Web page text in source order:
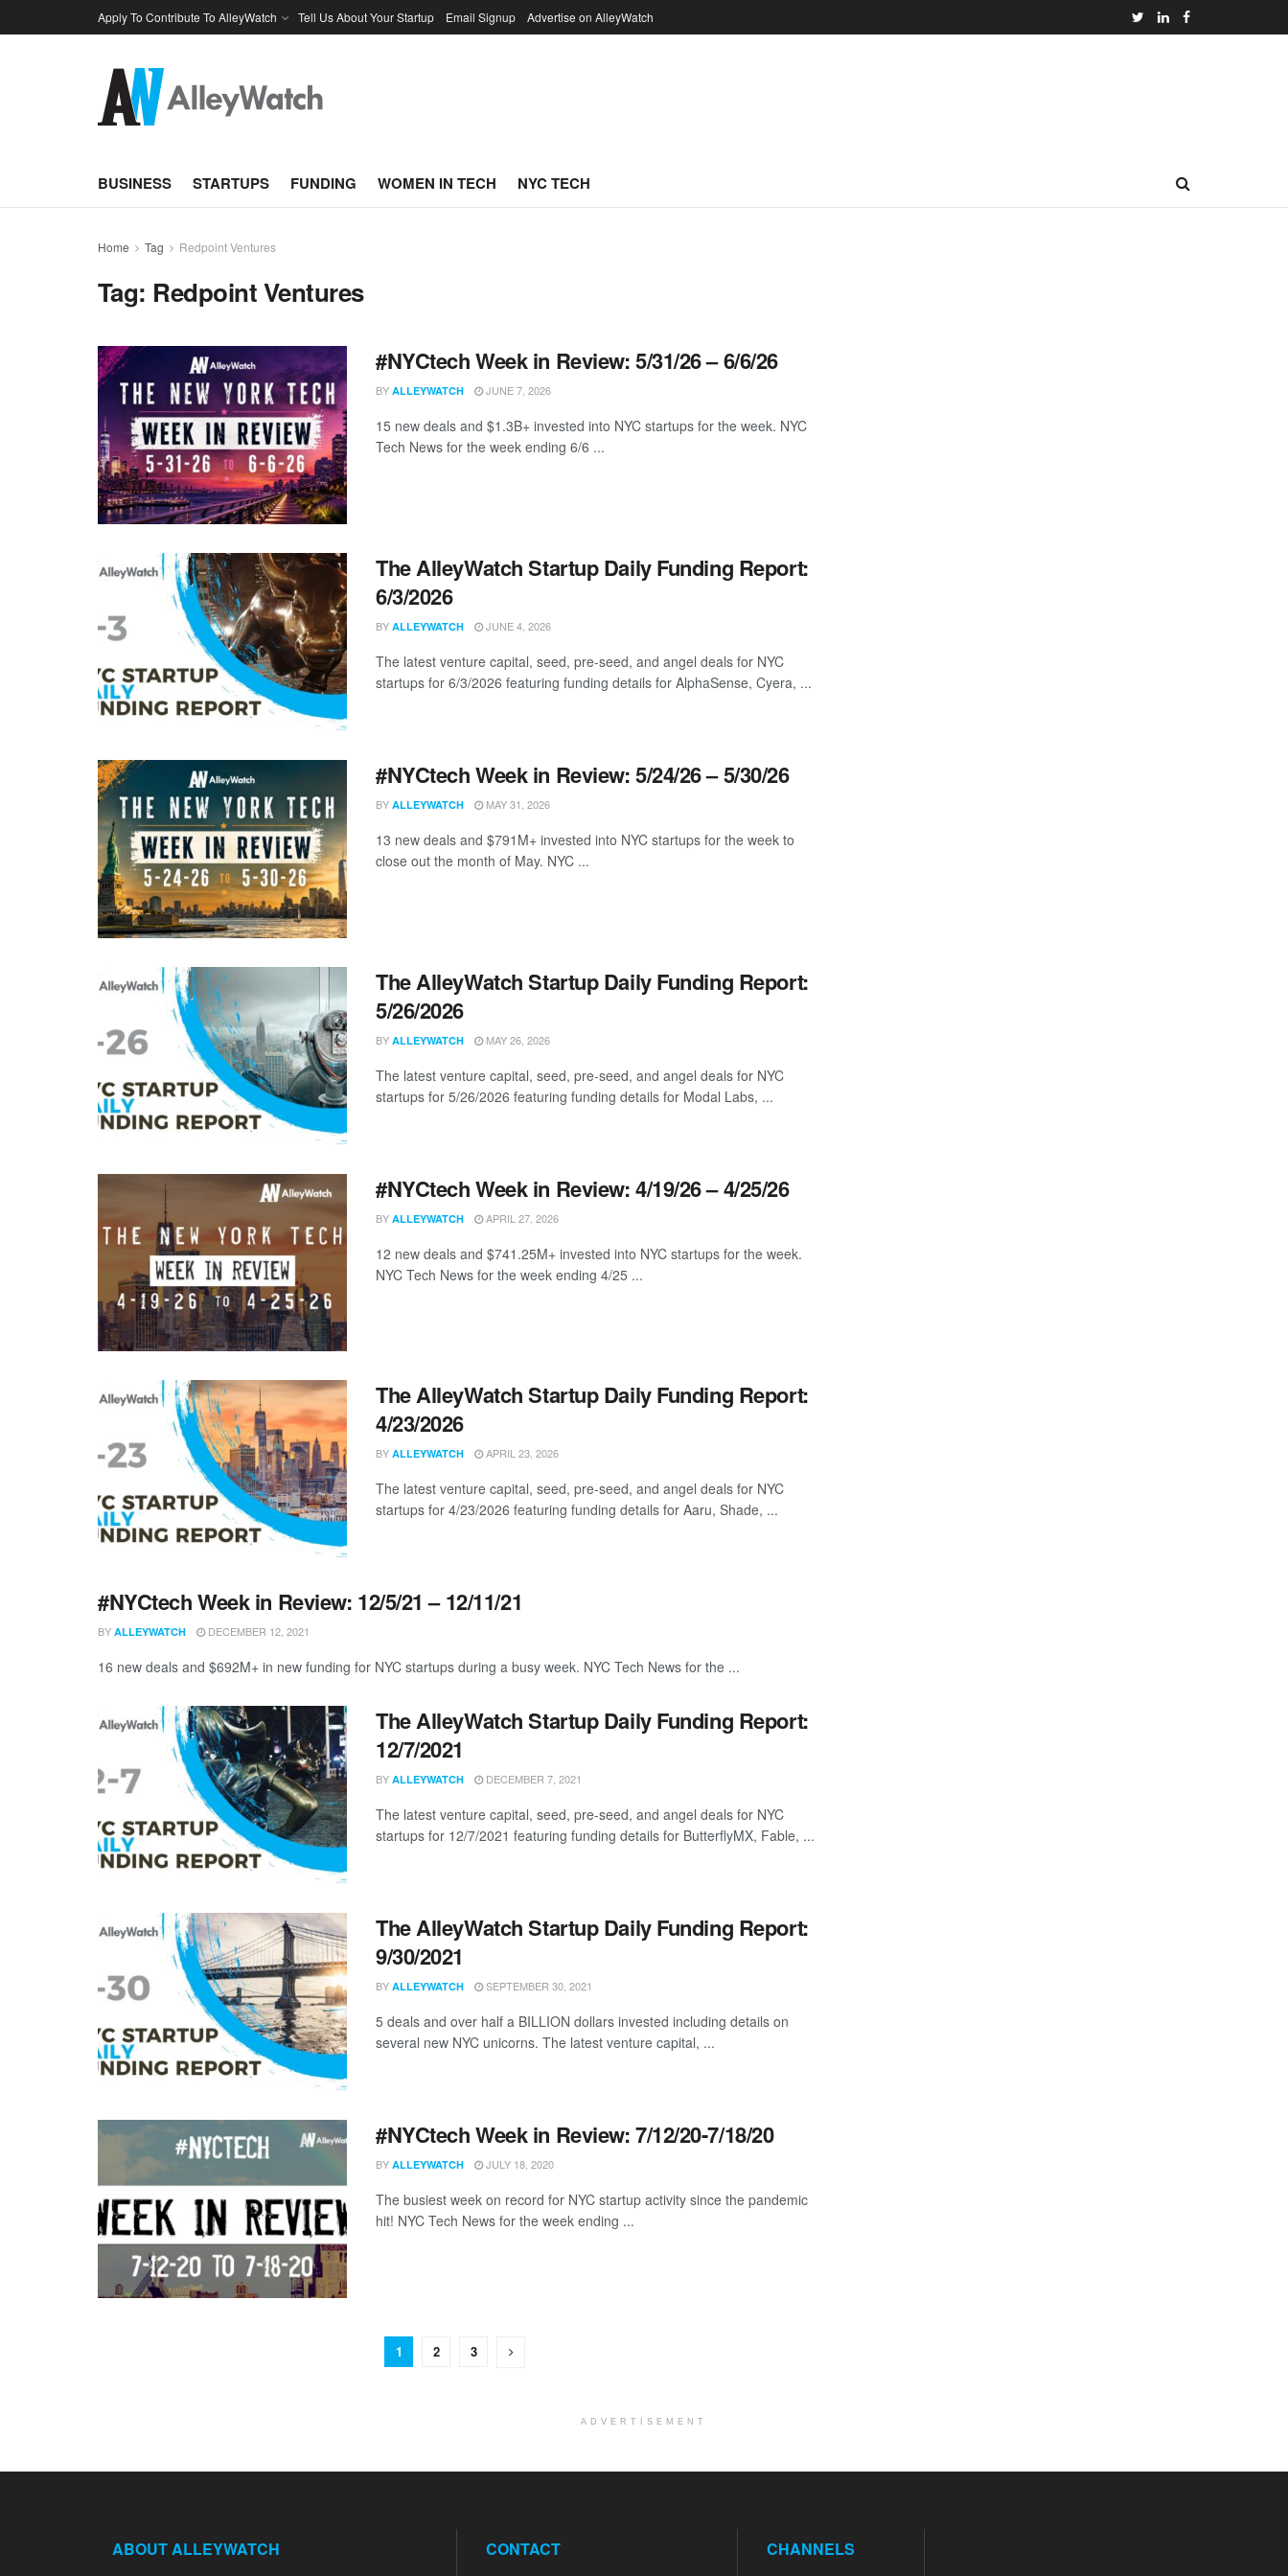
Apply To Contribute To AlleyWatch Tell Us About Your Startup Email Signup Advertise on AlleyWatch
BUSINESS STARTUPS FUNDING WOMEN IN TECH NYC TECH
Home Tag Redpoint Ventures
Tag: Redpoint Ventures
#NYCtech Week in Review: 5/31/26 – 6/6/26
BY ALLEYWATCH JUNE 7, 2026
15 new deals and $1.3B+ invested into NYC startups for the week. NYC
Tech News for the week ending 6/6 ...
The AlleyWatch Startup Daily Funding Report:
6/3/2026
BY ALLEYWATCH JUNE 4, 2026
The latest venture capital, seed, pre-seed, and angel deals for NYC
startups for 6/3/2026 featuring funding details for AlphaSense, Cyera, ...
#NYCtech Week in Review: 5/24/26 – 5/30/26
BY ALLEYWATCH MAY 31, 2026
13 new deals and $791M+ invested into NYC startups for the week to
close out the month of May. NYC ...
The AlleyWatch Startup Daily Funding Report:
5/26/2026
BY ALLEYWATCH MAY 26, 2026
The latest venture capital, seed, pre-seed, and angel deals for NYC
startups for 5/26/2026 featuring funding details for Modal Labs, ...
#NYCtech Week in Review: 4/19/26 – 4/25/26
BY ALLEYWATCH APRIL 27, 2026
12 new deals and $741.25M+ invested into NYC startups for the week.
NYC Tech News for the week ending 4/25 ...
The AlleyWatch Startup Daily Funding Report:
4/23/2026
BY ALLEYWATCH APRIL 23, 2026
The latest venture capital, seed, pre-seed, and angel deals for NYC
startups for 4/23/2026 featuring funding details for Aaru, Shade, ...
#NYCtech Week in Review: 12/5/21 – 12/11/21
BY ALLEYWATCH DECEMBER 12, 2021
16 new deals and $692M+ in new funding for NYC startups during a busy week. NYC Tech News for the ...
The AlleyWatch Startup Daily Funding Report:
12/7/2021
BY ALLEYWATCH DECEMBER 7, 2021
The latest venture capital, seed, pre-seed, and angel deals for NYC
startups for 12/7/2021 featuring funding details for ButterflyMX, Fable, ...
The AlleyWatch Startup Daily Funding Report:
9/30/2021
BY ALLEYWATCH SEPTEMBER 30, 2021
5 deals and over half a BILLION dollars invested including details on
several new NYC unicorns. The latest venture capital, ...
#NYCtech Week in Review: 7/12/20-7/18/20
BY ALLEYWATCH JULY 18, 2020
The busiest week on record for NYC startup activity since the pandemic
hit! NYC Tech News for the week ending ...
1 2 3
ADVERTISEMENT
ABOUT ALLEYWATCH CONTACT CHANNELS